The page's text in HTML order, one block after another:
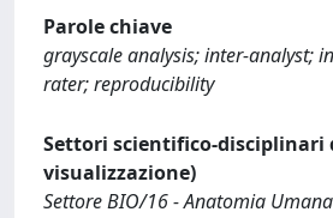
Parole chiave
grayscale analysis; inter-analyst;
rater; reproducibility
Settori scientifico-disciplinari
visualizzazione)
Settore BIO/16 - Anatomia Umana